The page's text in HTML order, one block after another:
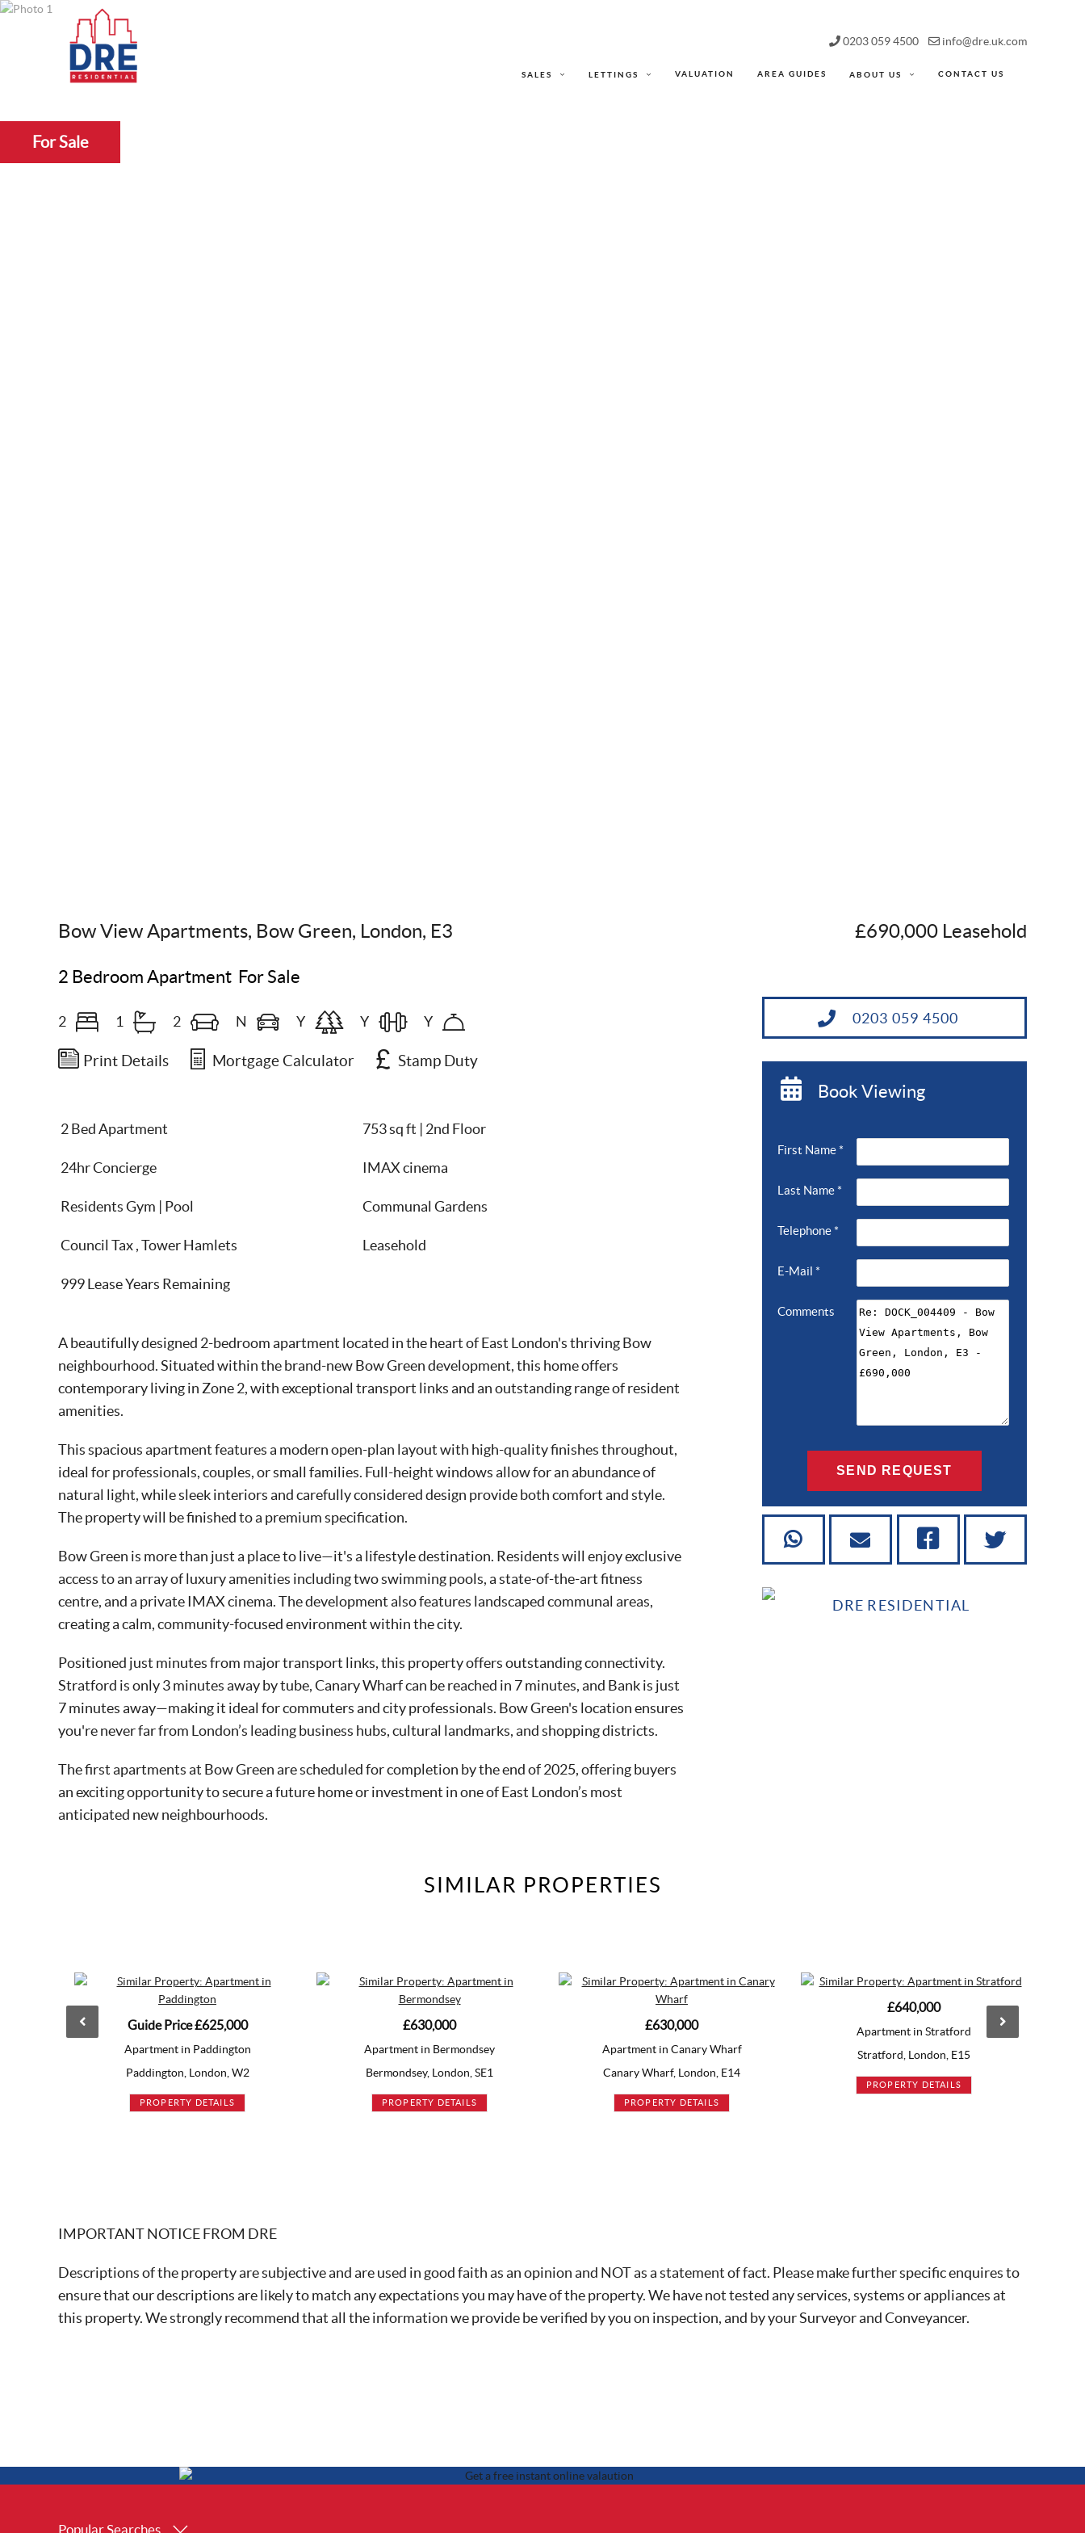
0203 059 4500 info@dre.uk.com
SALES LETTINGS VALUATION AREA GUIDES ABOUT US CONTACT US
For Sale
Bow View Apartments, Bow Green, London, E3 £690,000 Leasehold
0203 059 4500
Book Viewing
First Name *
Last Name *
Telephone *
E-Mail *
Comments
SEND REQUEST
2 Bedroom Apartment For Sale
2 1 2 N Y Y Y
Print Details Mortgage Calculator Stamp Duty
2 Bed Apartment 753 sq ft | 2nd Floor
24hr Concierge IMAX cinema
Residents Gym | Pool Communal Gardens
Council Tax , Tower Hamlets Leasehold
999 Lease Years Remaining
A beautifully designed 2-bedroom apartment located in the heart of East London's thriving Bow
neighbourhood. Situated within the brand-new Bow Green development, this home offers
contemporary living in Zone 2, with exceptional transport links and an outstanding range of resident
amenities.
This spacious apartment features a modern open-plan layout with high-quality finishes throughout,
ideal for professionals, couples, or small families. Full-height windows allow for an abundance of
natural light, while sleek interiors and carefully considered design provide both comfort and style.
The property will be finished to a premium specification.
Bow Green is more than just a place to live—it's a lifestyle destination. Residents will enjoy exclusive
access to an array of luxury amenities including two swimming pools, a state-of-the-art fitness
centre, and a private IMAX cinema. The development also features landscaped communal areas,
creating a calm, community-focused environment within the city.
Positioned just minutes from major transport links, this property offers outstanding connectivity.
Stratford is only 3 minutes away by tube, Canary Wharf can be reached in 7 minutes, and Bank is just
7 minutes away—making it ideal for commuters and city professionals. Bow Green's location ensures
you're never far from London’s leading business hubs, cultural landmarks, and shopping districts.
The first apartments at Bow Green are scheduled for completion by the end of 2025, offering buyers
an exciting opportunity to secure a future home or investment in one of East London’s most
anticipated new neighbourhoods.
SIMILAR PROPERTIES
£625,000
Apartment in Paddington
Apartment in Bermondsey
Bermondsey, London, SE1
Apartment in Canary Wharf
Canary Wharf, London, E14
Stratford, London, E15
£645,000
IMPORTANT NOTICE FROM DRE
Descriptions of the property are subjective and are used in good faith as an opinion and NOT as a statement of fact. Please make further specific enquires to
ensure that our descriptions are likely to match any expectations you may have of the property. We have not tested any services, systems or appliances at
this property. We strongly recommend that all the information we provide be verified by you on inspection, and by your Surveyor and Conveyancer.
Popular Searches